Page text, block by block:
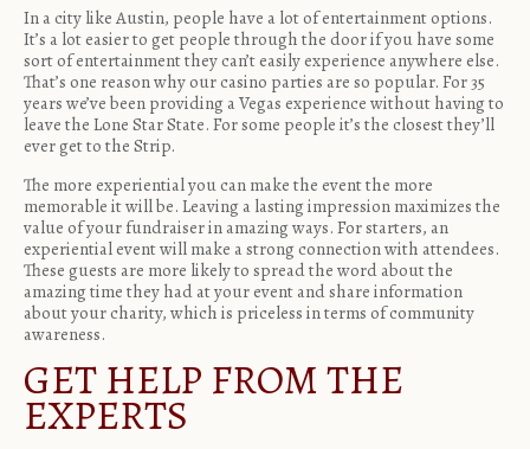
In a city like Austin, people have a lot of entertainment options.
It’s a lot easier to get people through the door if you have some
sort of entertainment they can’t easily experience anywhere else.
That’s one reason why our casino parties are so popular. For 35
years we’ve been providing a Vegas experience without having to
leave the Lone Star State. For some people it’s the closest they’ll
ever get to the Strip.
The more experientialyou can make the event the more
memorable it will be. Leaving a lasting impression maximizes the
value of your fundraiser in amazing ways. For starters, an
experiential event will make a strong connection with attendees.
These guests are more likely to spread the word about the
amazing time they had at your event and share information
about your charity, which is priceless in terms of community
awareness.
GET HELP FROM THE
EXPERTS